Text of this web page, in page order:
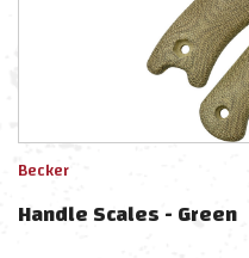
Becker
Handle Scales - Green